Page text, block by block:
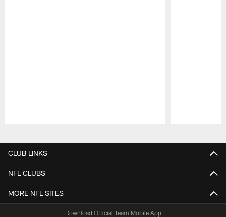
CLUB LINKS
NFL CLUBS
MORE NFL SITES
Download Official Team Mobile App